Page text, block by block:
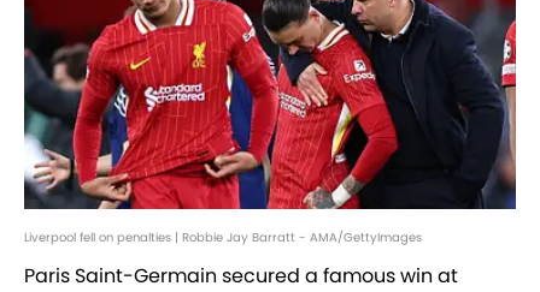
Liverpool fell on penalties | Robbie Jay Barratt - AMA/GettyImages
Paris Saint-Germain secured a famous win at